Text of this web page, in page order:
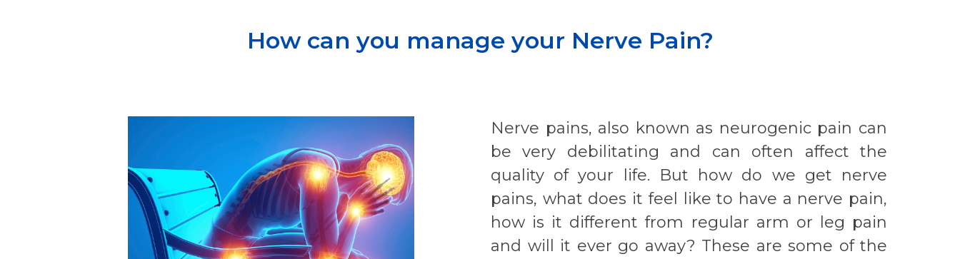
How can you manage your Nerve Pain?
Nerve pains, also known as neurogenic pain can
be very debilitating and can often affect the
quality of your life. But how do we get nerve
pains, what does it feel like to have a nerve pain,
how is it different from regular arm or leg pain
and will it ever go away? These are some of the